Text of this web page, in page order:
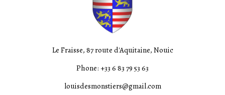
Le Fraisse, 87 route d'Aquitaine, Nouic
Phone: +33 6 83 79 53 63
louisdesmonstiers@gmail.com